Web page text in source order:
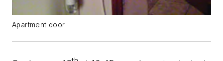
Apartment door